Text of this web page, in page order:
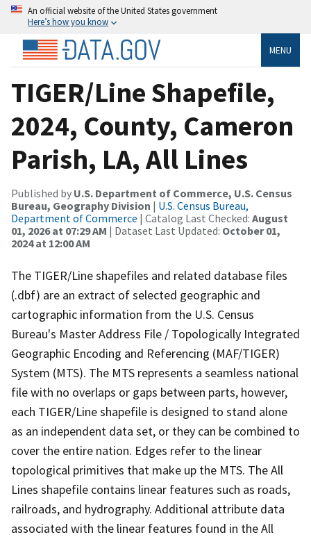
An official website of the United States government
Here’s how you know
MENU
TIGER/Line Shapefile,
2024, County, Cameron
Parish, LA, All Lines
Published by U.S. Department of Commerce, U.S. Census
Bureau, Geography Division | U.S. Census Bureau,
Department of Commerce | Catalog Last Checked: August
01, 2026 at 07:29 AM | Dataset Last Updated: October 01,
2024 at 12:00 AM
The TIGER/Line shapefiles and related database files
(.dbf) are an extract of selected geographic and
cartographic information from the U.S. Census
Bureau's Master Address File / Topologically Integrated
Geographic Encoding and Referencing (MAF/TIGER)
System (MTS). The MTS represents a seamless national
file with no overlaps or gaps between parts, however,
each TIGER/Line shapefile is designed to stand alone
as an independent data set, or they can be combined to
cover the entire nation. Edges refer to the linear
topological primitives that make up the MTS. The All
Lines shapefile contains linear features such as roads,
railroads, and hydrography. Additional attribute data
associated with the linear features found in the All